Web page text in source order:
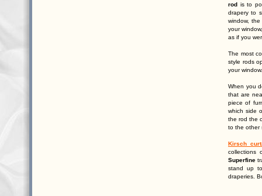
rod is to
drapery to
window,
your
as if you
The most
style rods
your
When you
that are
piece of
which side
the rod the
to the other
Kirsch
collections
Superfine
stand up
draperies.